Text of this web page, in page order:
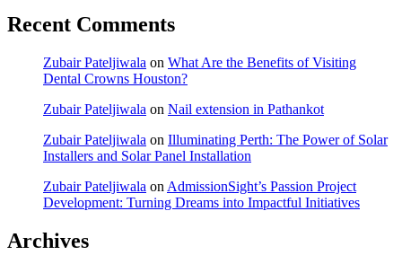
Recent Comments
Zubair Pateljiwala on What Are the Benefits of Visiting
Dental Crowns Houston?
Zubair Pateljiwala on Nail extension in Pathankot
Zubair Pateljiwala on Illuminating Perth: The Power of Solar
Installers and Solar Panel Installation
Zubair Pateljiwala on AdmissionSight’s Passion Project
Development: Turning Dreams into Impactful Initiatives
Archives